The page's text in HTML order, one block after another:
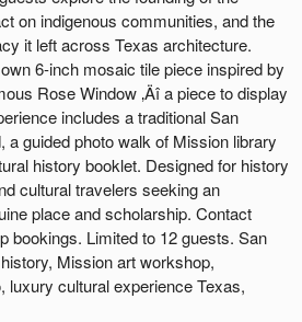
on indigenous communities, and the
it left across Texas architecture.
6-inch mosaic tile piece inspired by
Rose Window ‚Äî a piece to display
includes a traditional San
a guided photo walk of Mission library
history booklet. Designed for history
cultural travelers seeking an
place and scholarship. Contact
bookings. Limited to 12 guests. San
Mission art workshop,
luxury cultural experience Texas,